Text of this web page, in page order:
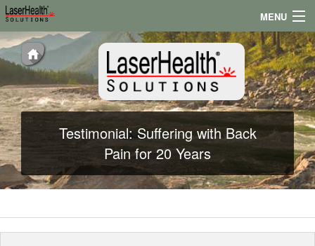
MENU
Appointments
Locations
Testimonials
Conditions
News
Testimonial: Suffering with Back
Pain for 20 Years